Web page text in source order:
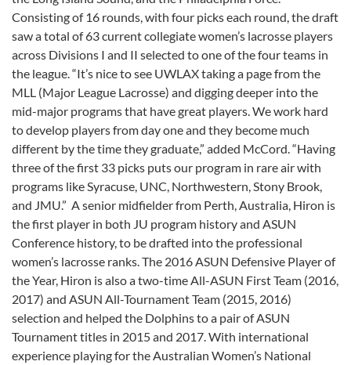
Consisting of 16 rounds, with four picks each round, the draft
saw a total of 63 current collegiate women’s lacrosse players
across Divisions I and II selected to one of the four teams in
the league. “It’s nice to see UWLAX taking a page from the
MLL (Major League Lacrosse) and digging deeper into the
mid-major programs that have great players. We work hard
to develop players from day one and they become much
different by the time they graduate,” added McCord. “Having
three of the first 33 picks puts our program in rare air with
programs like Syracuse, UNC, Northwestern, Stony Brook,
and JMU.” A senior midfielder from Perth, Australia, Hiron is
the first player in both JU program history and ASUN
Conference history, to be drafted into the professional
women’s lacrosse ranks. The 2016 ASUN Defensive Player of
the Year, Hiron is also a two-time All-ASUN First Team (2016,
2017) and ASUN All-Tournament Team (2015, 2016)
selection and helped the Dolphins to a pair of ASUN
Tournament titles in 2015 and 2017. With international
experience playing for the Australian Women’s National